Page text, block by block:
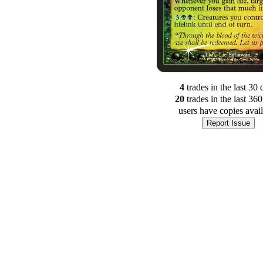
4 trades in the last 30
20 trades in the last
users have copies
Report Issue